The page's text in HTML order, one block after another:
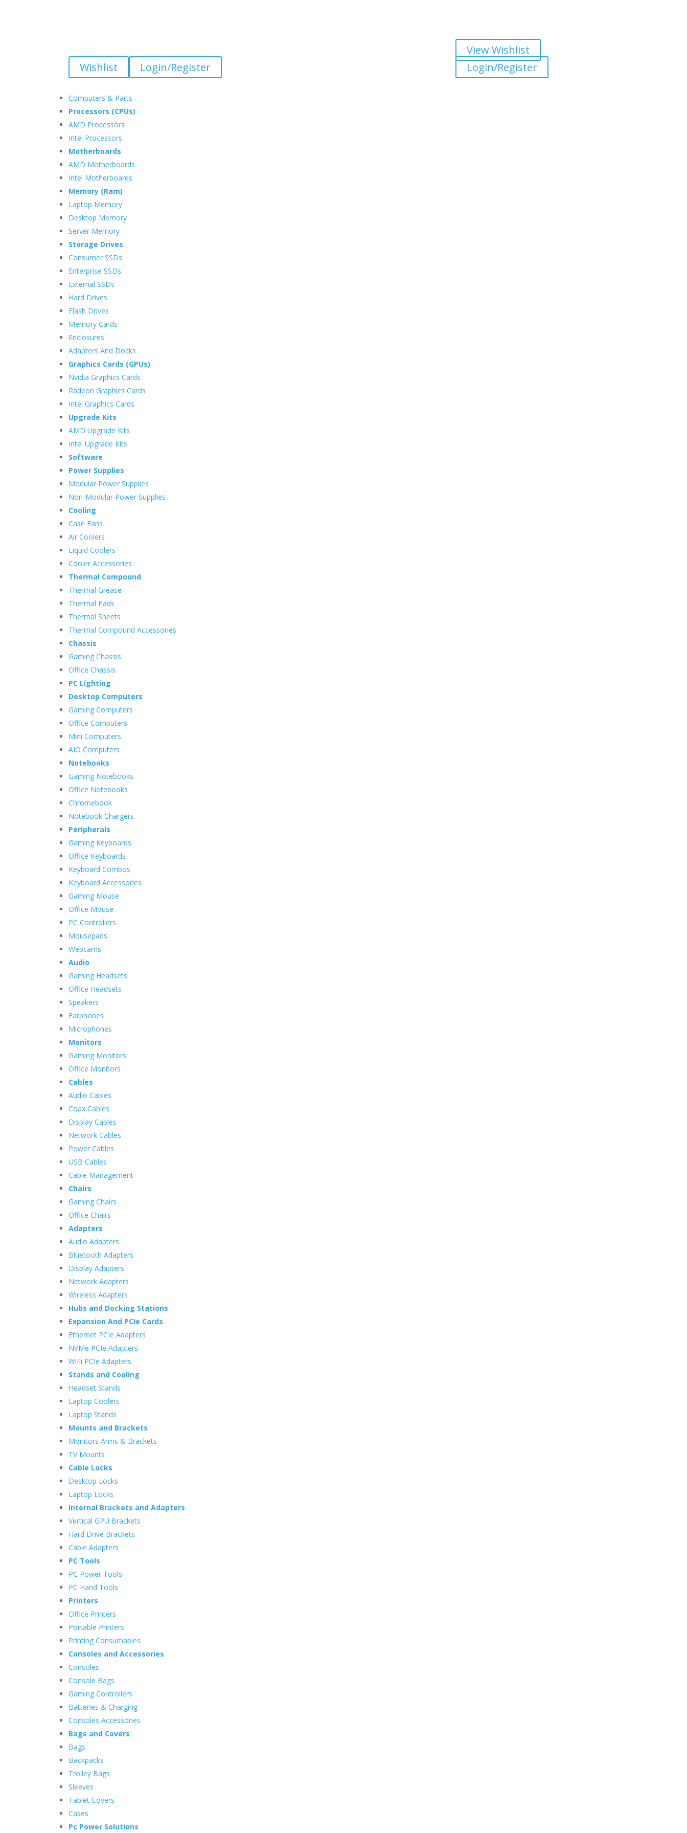
Wishlist Login/Register
Computers & Parts
Processors (CPUs)
AMD Processors
Intel Processors
Motherboards
AMD Motherboards
Intel Motherboards
Memory (Ram)
Laptop Memory
Desktop Memory
Server Memory
Storage Drives
Consumer SSDs
Enterprise SSDs
External SSDs
Hard Drives
Flash Drives
Memory Cards
Enclosures
Adapters And Docks
Graphics Cards (GPUs)
Nvidia Graphics Cards
Radeon Graphics Cards
Intel Graphics Cards
Upgrade Kits
AMD Upgrade Kits
Intel Upgrade Kits
Software
Power Supplies
Modular Power Supplies
Non-Modular Power Supplies
Cooling
Case Fans
Air Coolers
Liquid Coolers
Cooler Accessories
Thermal Compound
Thermal Grease
Thermal Pads
Thermal Sheets
Thermal Compound Accessories
Chassis
Gaming Chassis
Office Chassis
PC Lighting
Desktop Computers
Gaming Computers
Office Computers
Mini Computers
AIO Computers
Notebooks
Gaming Notebooks
Office Notebooks
Chromebook
Notebook Chargers
Peripherals
Gaming Keyboards
Office Keyboards
Keyboard Combos
Keyboard Accessories
Gaming Mouse
Office Mouse
PC Controllers
Mousepads
Webcams
Audio
Gaming Headsets
Office Headsets
Speakers
Earphones
Microphones
Monitors
Gaming Monitors
Office Monitors
Cables
Audio Cables
Coax Cables
Display Cables
Network Cables
Power Cables
USB Cables
Cable Management
Chairs
Gaming Chairs
Office Chairs
Adapters
Audio Adapters
Bluetooth Adapters
Display Adapters
Network Adapters
Wireless Adapters
Hubs and Docking Stations
Expansion And PCIe Cards
Ethernet PCIe Adapters
NVMe PCIe Adapters
WiFi PCIe Adapters
Stands and Cooling
Headset Stands
Laptop Coolers
Laptop Stands
Mounts and Brackets
Monitors Arms & Brackets
TV Mounts
Cable Locks
Desktop Locks
Laptop Locks
Internal Brackets and Adapters
Vertical GPU Brackets
Hard Drive Brackets
Cable Adapters
PC Tools
PC Power Tools
PC Hand Tools
Printers
Office Printers
Portable Printers
Printing Consumables
Consoles and Accessories
Consoles
Console Bags
Gaming Controllers
Batteries & Charging
Consoles Accessories
Bags and Covers
Bags
Backpacks
Trolley Bags
Sleeves
Tablet Covers
Cases
Pc Power Solutions
View Wishlist
Login/Register